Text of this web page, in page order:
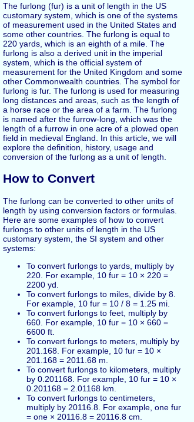
The furlong (fur) is a unit of length in the US
customary system, which is one of the systems
of measurement used in the United States and
some other countries. The furlong is equal to
220 yards, which is an eighth of a mile. The
furlong is also a derived unit in the imperial
system, which is the official system of
measurement for the United Kingdom and some
other Commonwealth countries. The symbol for
furlong is fur. The furlong is used for measuring
long distances and areas, such as the length of
a horse race or the area of a farm. The furlong
is named after the furrow-long, which was the
length of a furrow in one acre of a plowed open
field in medieval England. In this article, we will
explore the definition, history, usage and
conversion of the furlong as a unit of length.
How to Convert
The furlong can be converted to other units of
length by using conversion factors or formulas.
Here are some examples of how to convert
furlongs to other units of length in the US
customary system, the SI system and other
systems:
To convert furlongs to yards, multiply by
220. For example, 10 fur = 10 × 220 =
2200 yd.
To convert furlongs to miles, divide by 8.
For example, 10 fur = 10 / 8 = 1.25 mi.
To convert furlongs to feet, multiply by
660. For example, 10 fur = 10 × 660 =
6600 ft.
To convert furlongs to meters, multiply by
201.168. For example, 10 fur = 10 ×
201.168 = 2011.68 m.
To convert furlongs to kilometers, multiply
by 0.201168. For example, 10 fur = 10 ×
0.201168 = 2.01168 km.
To convert furlongs to centimeters,
multiply by 20116.8. For example, one fur
= one × 20116.8 = 20116.8 cm.